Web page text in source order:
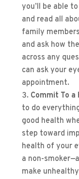
you’ll be able
and read all
family
and ask how
across any
can ask your
appointment.
Commit To
to do
good health
step toward
health of your
a non-
make